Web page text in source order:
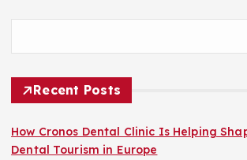
Recent Posts
How Cronos Dental Clinic Is Helping
Dental Tourism in Europe